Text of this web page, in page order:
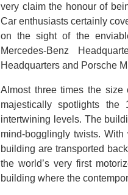
very claim the honour of
Car enthusiasts certainly
on the sight of the
Mercedes-Benz
Headquarters and Porsche
Almost three times the size
majestically spotlights the
intertwining levels. The
mind-bogglingly twists.
building are transported
the world’s very first
building where the